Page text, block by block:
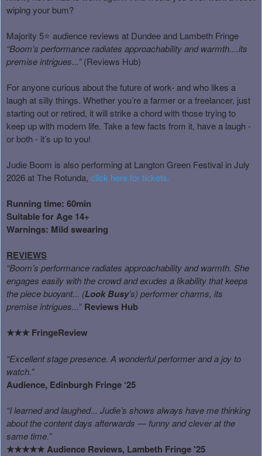
wiping your bum?
Majority 5⭐ audience reviews at Dundee and Lambeth Fringe
“Boom’s performance radiates approachability and warmth....its
premise intrigues...”(Reviews Hub)
For anyone curious about the future of work- and who likes a
laugh at silly things. Whether you’re a farmer or a freelancer, just
starting out or retired, it will strike a chord with those trying to
keep up with modern life. Take a few facts from it, have a laugh -
or both - it’s up to you!
Judie Boom is also performing at Langton Green Festival in July
2026 at The Rotunda, click here for tickets.
Running time: 60min
Suitable for Age 14+
Warnings: Mild swearing
REVIEWS
“Boom’s performance radiates approachability and warmth. She
engages easily with the crowd and exudes a likability that keeps
the piece buoyant... (Look Busy’s) performer charms, its
premise intrigues...” Reviews Hub
★★★ FringeReview
“Excellent stage presence. A wonderful performer and a joy to
watch.”
Audience, Edinburgh Fringe ‘25
“I learned and laughed... Judie’s shows always have me thinking
about the content days afterwards — funny and clever at the
same time.”
★★★★★ Audience Reviews, Lambeth Fringe '25